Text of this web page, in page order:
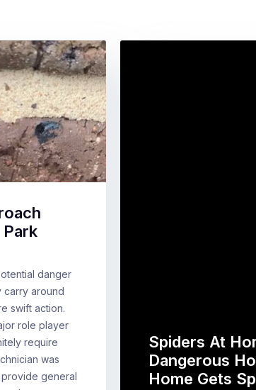
danger
carry around
swift action.
role player
require
was
general
Spiders At
Dangerous
Home Gets